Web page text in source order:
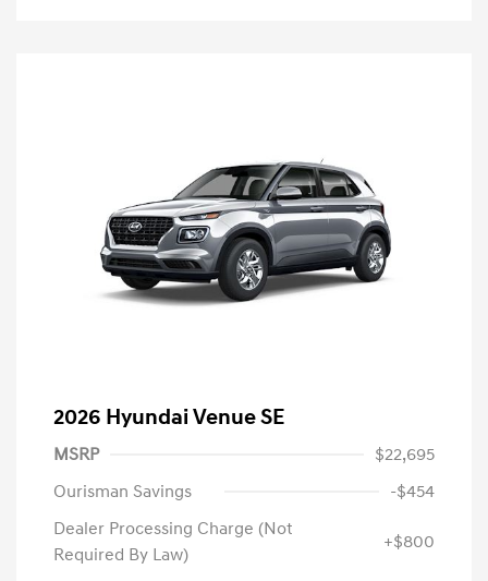
2026 Hyundai Venue SE
MSRP
$22,695
Ourisman Savings
-$454
Dealer Processing Charge (Not
Required By Law)
+$800